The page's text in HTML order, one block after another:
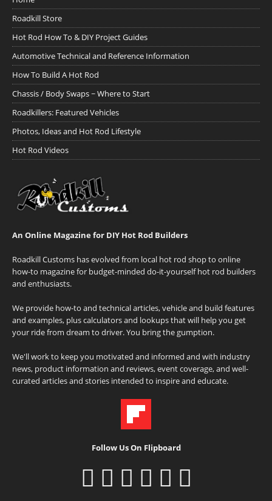
Roadkill Store
Hot Rod How To & DIY Project Guides
Automotive Technical and Reference Information
How To Build A Hot Rod
Chassis / Body Swaps ~ Where to Start
Roadkillers: Featured Vehicles
Photos, Ideas and Hot Rod Lifestyle
Hot Rod Videos
An Online Magazine for DIY Hot Rod Builders
Roadkill Customs has evolved from local hot rod shop to online
how-to magazine for budget-minded do-it-yourself hot rod builders
and enthusiasts.
We provide how-to and technical articles, vehicle and build features
and examples, plus calculators and lookups that will help you get
your ride from dream to driver. You bring the gumption.
We'll work to keep you motivated and informed and with industry
news, product information and reviews, event coverage, and well-
curated articles and stories intended to inspire and educate.
Follow Us On Flipboard